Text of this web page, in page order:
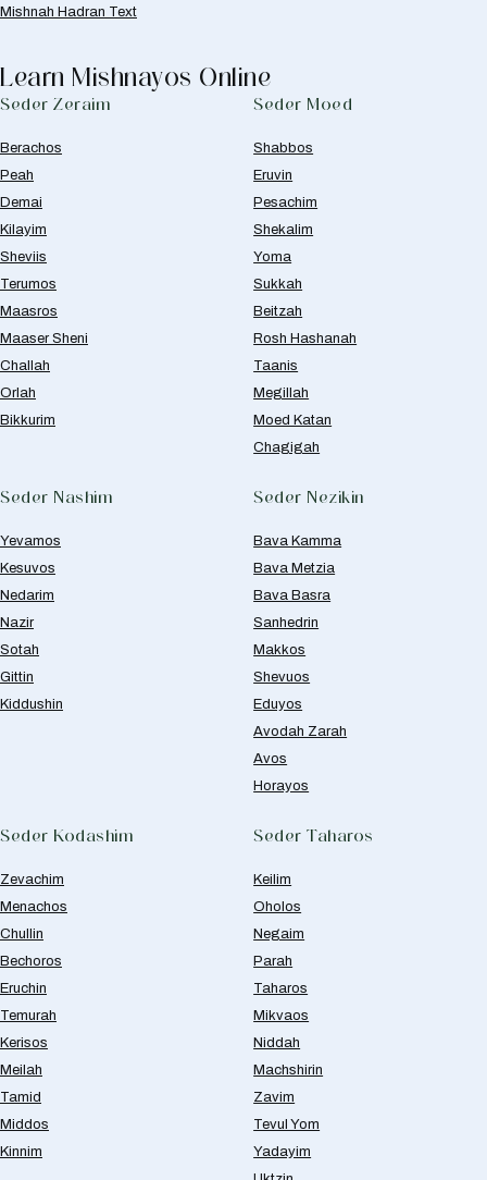
Mishnah Hadran Text
Learn Mishnayos Online
Seder Zeraim
Berachos
Peah
Demai
Kilayim
Sheviis
Terumos
Maasros
Maaser Sheni
Challah
Orlah
Bikkurim
Seder Moed
Shabbos
Eruvin
Pesachim
Shekalim
Yoma
Sukkah
Beitzah
Rosh Hashanah
Taanis
Megillah
Moed Katan
Chagigah
Seder Nashim
Yevamos
Kesuvos
Nedarim
Nazir
Sotah
Gittin
Kiddushin
Seder Nezikin
Bava Kamma
Bava Metzia
Bava Basra
Sanhedrin
Makkos
Shevuos
Eduyos
Avodah Zarah
Avos
Horayos
Seder Kodashim
Zevachim
Menachos
Chullin
Bechoros
Eruchin
Temurah
Kerisos
Meilah
Tamid
Middos
Kinnim
Seder Taharos
Keilim
Oholos
Negaim
Parah
Taharos
Mikvaos
Niddah
Machshirin
Zavim
Tevul Yom
Yadayim